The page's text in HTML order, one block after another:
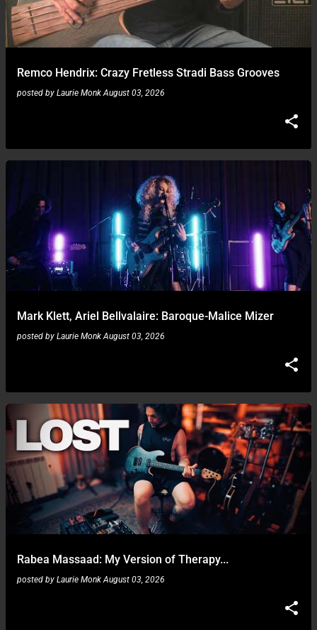
Remco Hendrix: Crazy Fretless Stradi Bass Grooves
posted by Laurie Monk August 03, 2026
Mark Klett, Ariel Bellvalaire: Baroque-Malice Mizer
posted by Laurie Monk August 03, 2026
Rabea Massaad: My Version of Therapy...
posted by Laurie Monk August 03, 2026